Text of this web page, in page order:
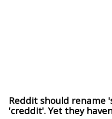
Reddit should
'creddit'. Yet they